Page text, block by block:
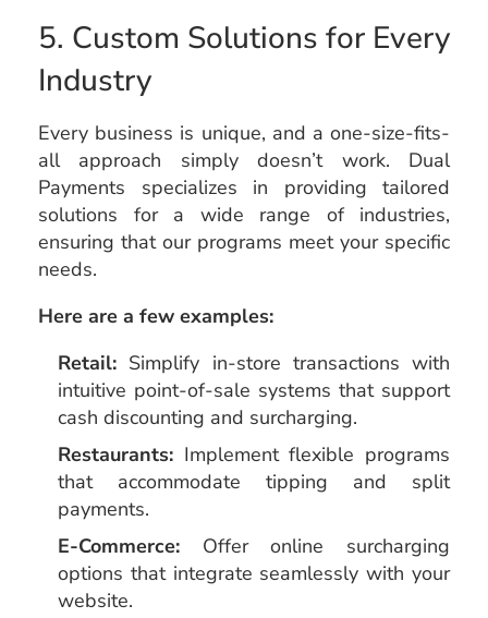
5. Custom Solutions for Every
Industry
Every business is unique, and a one-size-fits-
all approach simply doesn’t work. Dual
Payments specializes in providing tailored
solutions for a wide range of industries,
ensuring that our programs meet your specific
needs.
Here are a few examples:
Retail: Simplify in-store transactions with
intuitive point-of-sale systems that support
cash discounting and surcharging.
Restaurants: Implement flexible programs
that accommodate tipping and split
payments.
E-Commerce: Offer online surcharging
options that integrate seamlessly with your
website.